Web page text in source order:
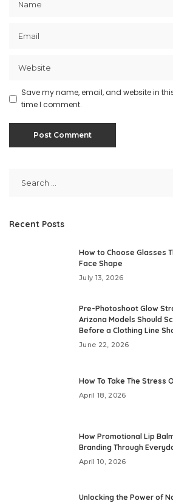
Save my name, email, and website in
time I comment.
Recent Posts
How to Choose Glasses
Face Shape
July 13, 2026
Pre-Photoshoot Glow
Arizona Models Should
Before a Clothing Line
June 22, 2026
How To Take The Stress
April 18, 2026
How Promotional Lip
Branding Through
April 10, 2026
Unlocking the Power of